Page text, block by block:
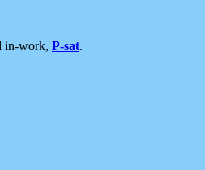
in-work, P-sat.